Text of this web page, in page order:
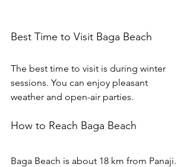
Best Time to Visit Baga Beach
The best time to visit is during winter
sessions. You can enjoy pleasant
weather and open-air parties.
How to Reach Baga Beach
Baga Beach is about 18 km from Panaji.